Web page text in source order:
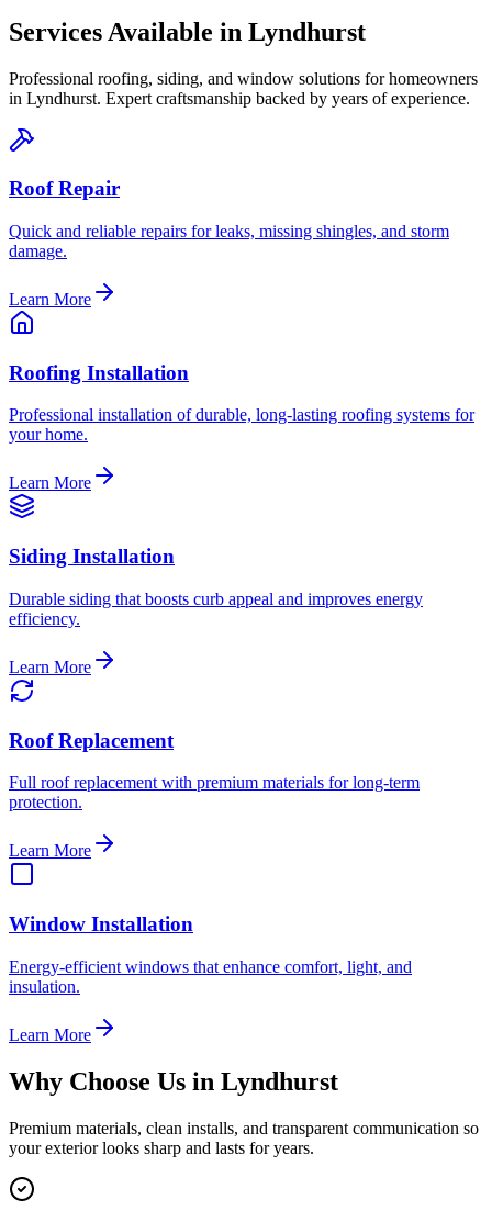
Services Available in Lyndhurst
Professional roofing, siding, and window solutions for homeowners
in Lyndhurst. Expert craftsmanship backed by years of experience.
Roof Repair
Quick and reliable repairs for leaks, missing shingles, and storm
damage.
Learn More
Roofing Installation
Professional installation of durable, long-lasting roofing systems for
your home.
Learn More
Siding Installation
Durable siding that boosts curb appeal and improves energy
efficiency.
Learn More
Roof Replacement
Full roof replacement with premium materials for long-term
protection.
Learn More
Window Installation
Energy-efficient windows that enhance comfort, light, and
insulation.
Learn More
Why Choose Us in Lyndhurst
Premium materials, clean installs, and transparent communication so
your exterior looks sharp and lasts for years.